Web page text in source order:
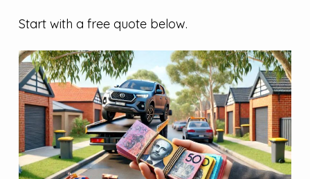
Start with a free quote below.